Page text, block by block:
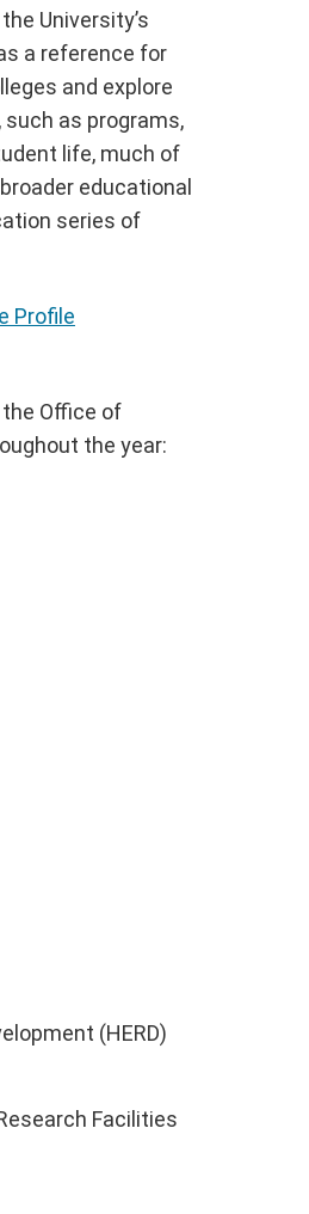
University’s
a reference for
and explore
as programs,
life, much of
educational
series of
Profile
Office of
the year:
(HERD)
Facilities